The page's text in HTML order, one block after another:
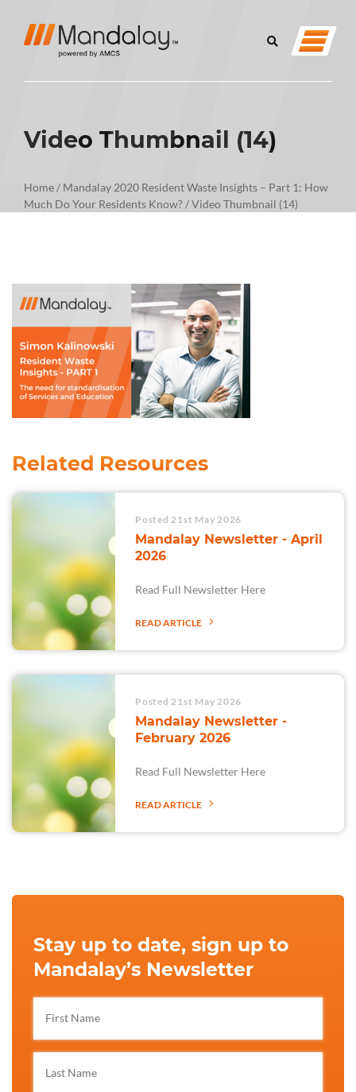
Video Thumbnail (14)
Home/ Mandalay 2020 Resident Waste Insights – Part 1: How
Much Do Your Residents Know?/Video Thumbnail (14)
Related Resources
Posted 21st May 2026
Mandalay Newsletter - April
2026
Read Full Newsletter Here
READ ARTICLE
Posted 21st May 2026
Mandalay Newsletter -
February 2026
Read Full Newsletter Here
READ ARTICLE
Stay up to date, sign up to
Mandalay’s Newsletter